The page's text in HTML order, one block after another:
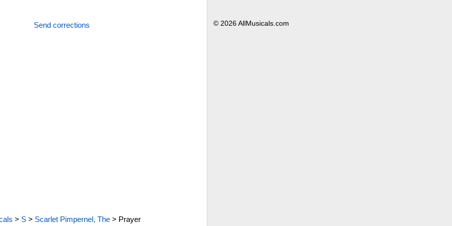
Send corrections
> S > Scarlet Pimpernel, The > Prayer
© 2026 AllMusicals.com